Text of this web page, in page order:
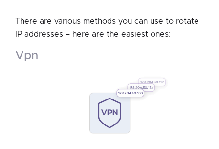
There are various methods you can use to rotate
IP addresses – here are the easiest ones:
vpn